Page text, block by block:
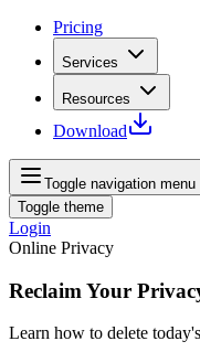
Pricing
Services
Resources
Download
Toggle navigation menu
Toggle theme
Login
Online Privacy
Reclaim Your
Learn how to delete